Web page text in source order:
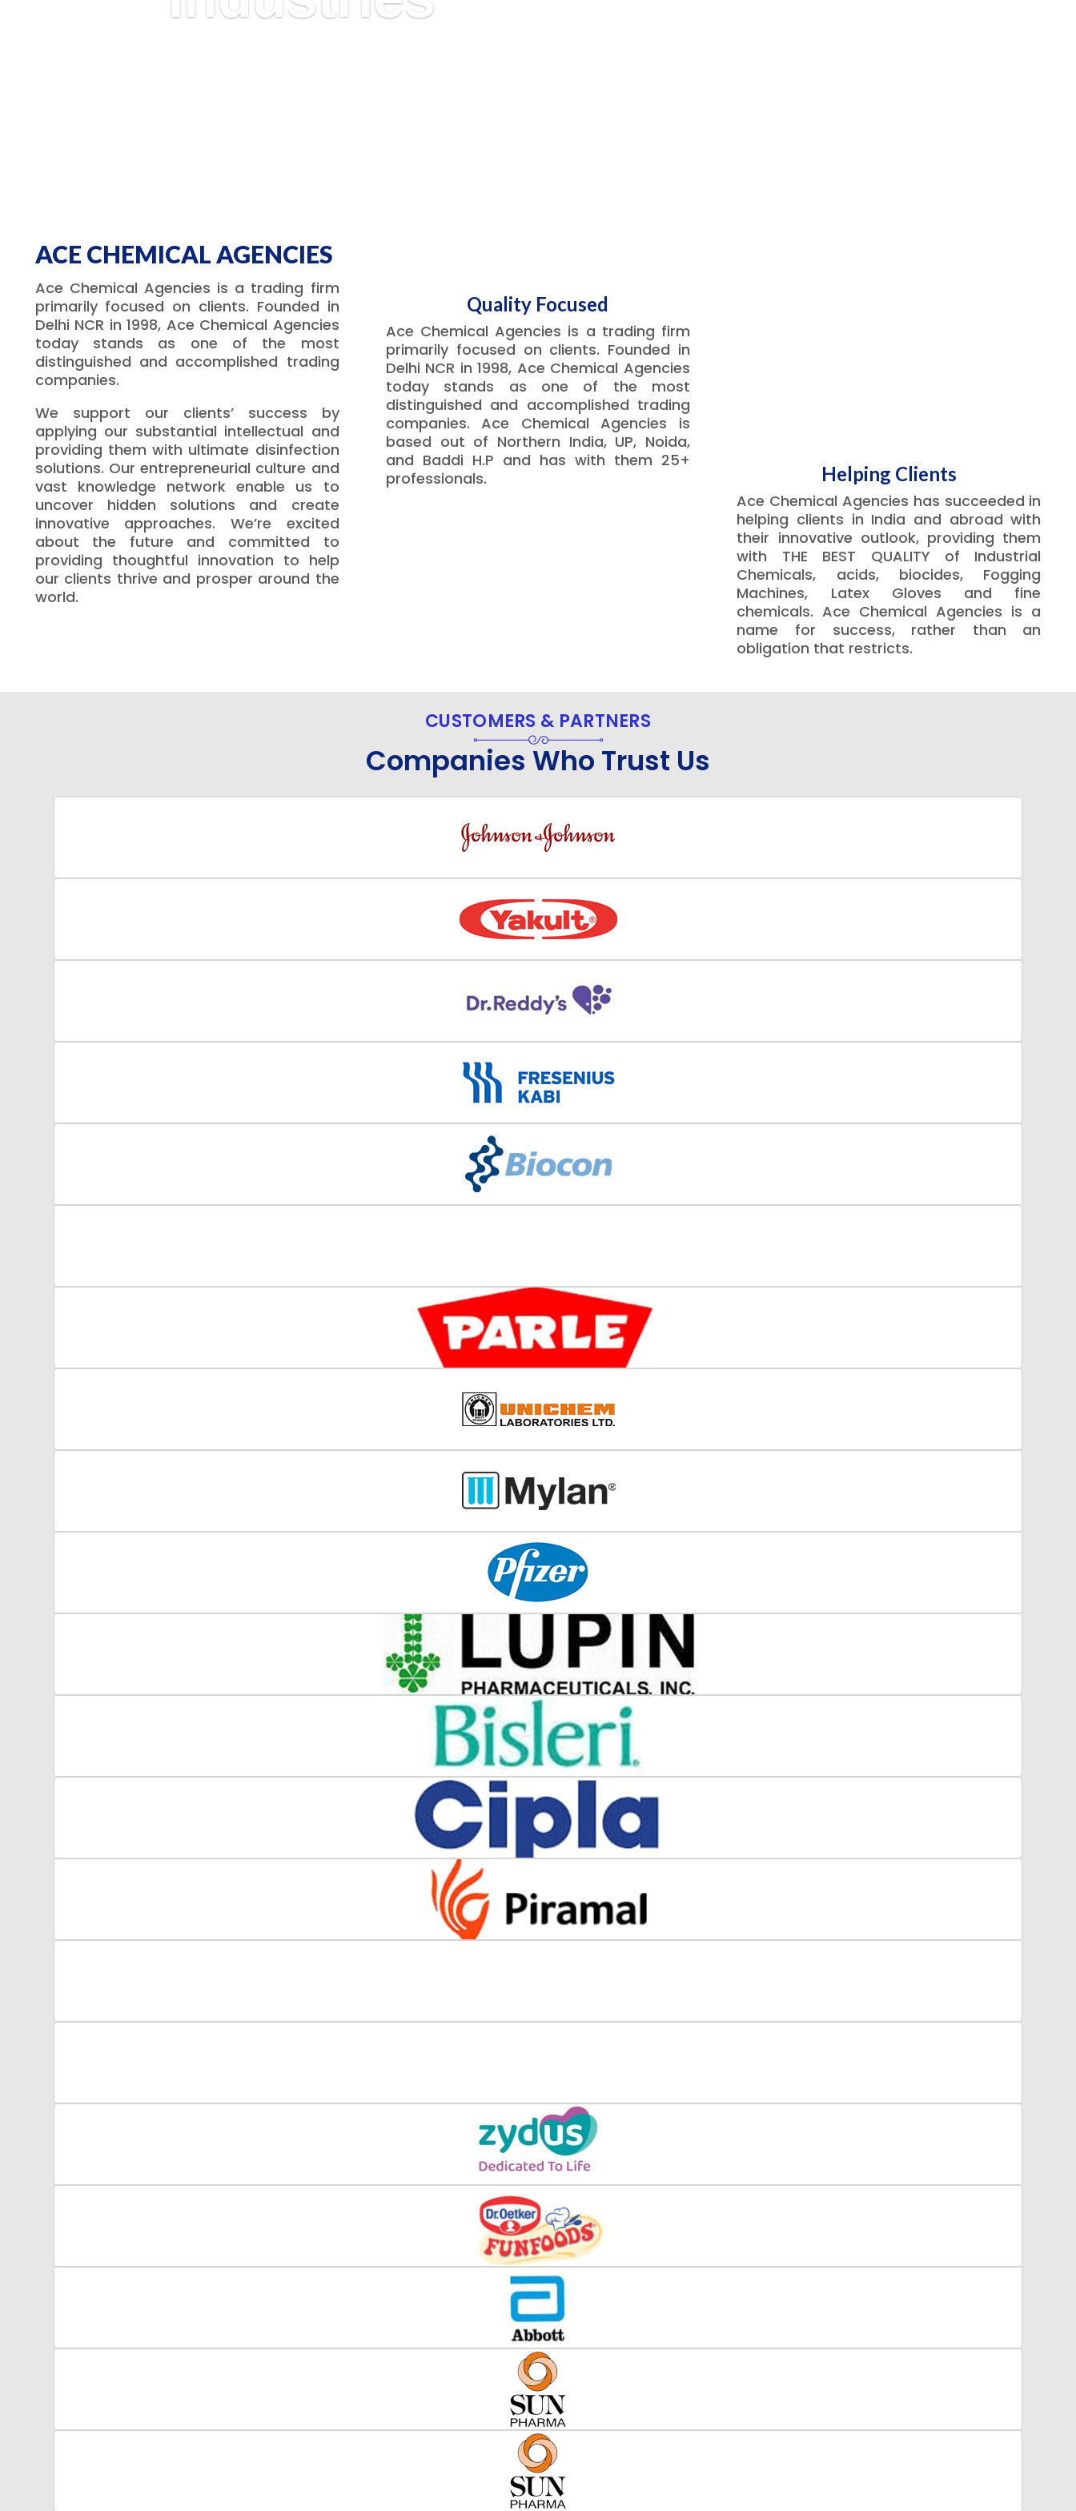
ACE CHEMICAL AGENCIES
Ace Chemical Agencies is a trading firm
primarily focused on clients. Founded in
Delhi NCR in 1998, Ace Chemical Agencies
today stands as one of the most
distinguished and accomplished trading
companies.
We support our clients’ success by
applying our substantial intellectual and
providing them with ultimate disinfection
solutions. Our entrepreneurial culture and
vast knowledge network enable us to
uncover hidden solutions and create
innovative approaches. We’re excited
about the future and committed to
providing thoughtful innovation to help
our clients thrive and prosper around the
world.
Quality Focused
Ace Chemical Agencies is a trading firm
primarily focused on clients. Founded in
Delhi NCR in 1998, Ace Chemical Agencies
today stands as one of the most
distinguished and accomplished trading
companies. Ace Chemical Agencies is
based out of Northern India, UP, Noida,
and Baddi H.P and has with them 25+
professionals.
Helping Clients
Ace Chemical Agencies has succeeded in
helping clients in India and abroad with
their innovative outlook, providing them
with THE BEST QUALITY of Industrial
Chemicals, acids, biocides, Fogging
Machines, Latex Gloves and fine
chemicals. Ace Chemical Agencies is a
name for success, rather than an
obligation that restricts.
CUSTOMERS & PARTNERS
Companies Who Trust Us